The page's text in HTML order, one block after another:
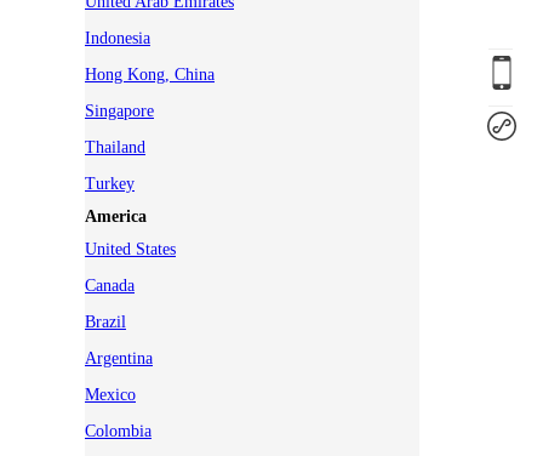
Indonesia
Hong Kong, China
Singapore
Thailand
Turkey
America
United States
Canada
Brazil
Argentina
Mexico
Colombia